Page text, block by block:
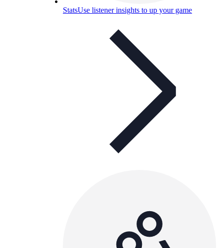
StatsUse listener insights to up your game